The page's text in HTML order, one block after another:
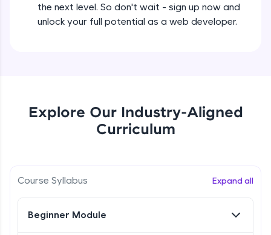
Leaderboard
exciting rewards. The more you engage, the
the next level. So don't wait - sign up now and
unlock your full potential as a web developer.
Explore Our Industry-Aligned
Curriculum
Course Syllabus Expand all
Beginner Module
What are jQuery Effects?
Beginner Module
jQuery Chaining
Beginner Module
Beginner Module